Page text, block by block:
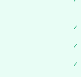
✓
✓
✓